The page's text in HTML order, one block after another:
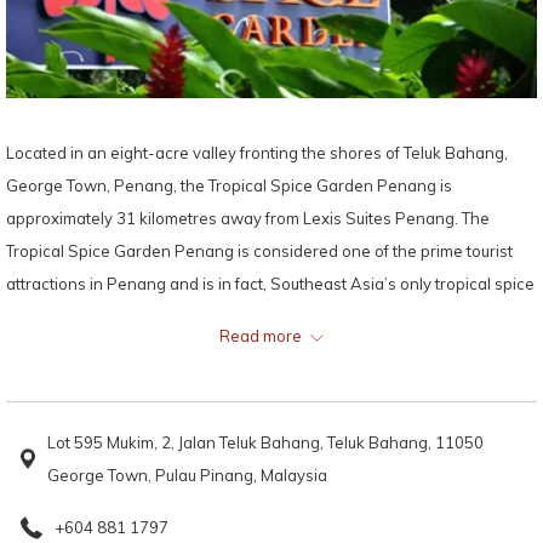
Located in an eight-acre valley fronting the shores of Teluk Bahang,
George Town, Penang, the Tropical Spice Garden Penang is
approximately 31 kilometres away from Lexis Suites Penang. The
Tropical Spice Garden Penang is considered one of the prime tourist
attractions in Penang and is in fact, Southeast Asia’s only tropical spice
Rebecca Wilkinson and their talented team transformed the rubber
plantation into one of Southeast Asia’s award-winning eco-tourism
destinations. With more than 500 varieties of exotic tropical herbs and
Read more
Lot 595 Mukim, 2, Jalan Teluk Bahang, Teluk Bahang, 11050
George Town, Pulau Pinang, Malaysia
+604 881 1797